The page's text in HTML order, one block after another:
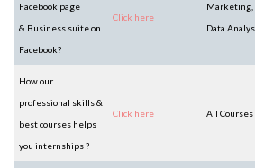
Facebook page
& Business suite on
Facebook?
Click here
Marketing,
Data
How our
professional skills &
best courses helps
you internships ?
Click here All Courses